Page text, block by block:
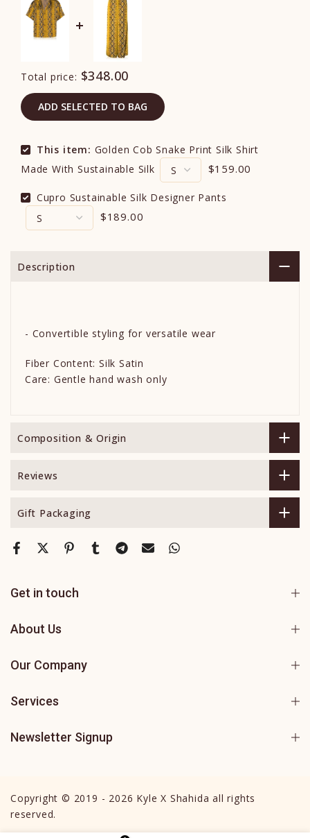
Total price: $348.00
ADD SELECTED TO BAG
This item: Golden Cob Snake Print Silk Shirt
Made With Sustainable Silk
$159.00
Cupro Sustainable Silk Designer Pants
$189.00
Description
- Convertible styling for versatile wear
Fiber Content: Silk Satin
Care: Gentle hand wash only
Composition & Origin
Reviews
Gift Packaging
Get in touch
About Us
Our Company
Services
Newsletter Signup
Copyright © 2019 - 2026 Kyle X Shahida all rights
reserved.